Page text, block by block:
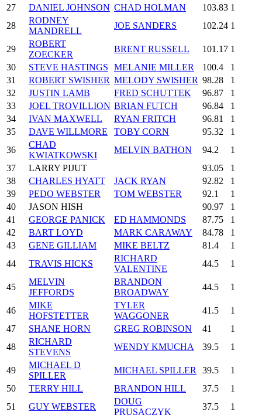
27
DANIEL JOHNSON CHAD HOLMAN 103.83 1
28
RODNEY
MANDRELL
JOE SANDERS 102.24 1
29
ROBERT
ZOECKER
BRENT RUSSELL 101.17 1
30
STEVE HASTINGS MELANIE MILLER 100.4
1
31
ROBERT SWISHER MELODY SWISHER 98.28
1
32
JUSTIN LAMB FRED SCHUTTEK 96.87
1
33
JOEL TROVILLION BRIAN FUTCH 96.84
1
34
IVAN MAXWELL RYAN FRITCH 96.81
1
35
DAVE WILLMORE TOBY CORN 95.32
1
36
CHAD
KWIATKOWSKI
MELVIN BATHON 94.2
1
37
LARRY PIJUT 93.05
1
38
CHARLES HYATT JACK RYAN 92.82
1
39
PEDO WEBSTER TOM WEBSTER 92.1
1
40
JASON HISH 90.97
1
41
GEORGE PANICK ED HAMMONDS 87.75
1
42
BART LOYD MARK CARAWAY 84.78
1
43
GENE GILLIAM MIKE BELTZ 81.4
1
44
TRAVIS HICKS
RICHARD
VALENTINE
44.5 1
45
MELVIN
JEFFORDS
BRANDON
BROADWAY
44.5 1
46
MIKE
HOFSTETTER
TYLER
WAGGONER
41.5
1
47
SHANE HORN GREG ROBINSON 41
1
48
RICHARD
STEVENS
WENDY KMUCHA 39.5 1
49
MICHAEL D
SPILLER
MICHAEL SPILLER 39.5
1
50
TERRY HILL BRANDON HILL 37.5
1
51
GUY WEBSTER
DOUG
PRUSACZYK
37.5 1